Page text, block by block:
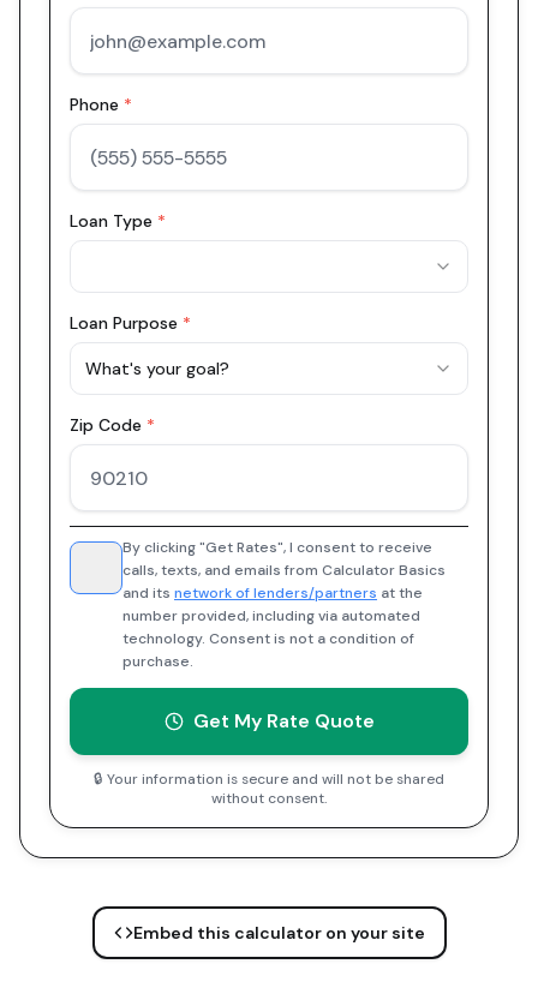
Phone *
Loan Type *
Loan Purpose *
What's your goal?
Zip Code *
By clicking "Get Rates", I consent to receive
calls, texts, and emails from Calculator Basics
and its network of lenders/partners at the
number provided, including via automated
technology. Consent is not a condition of
purchase.
Get My Rate Quote
🔒 Your information is secure and will not be shared
without consent.
Embed this calculator on your site